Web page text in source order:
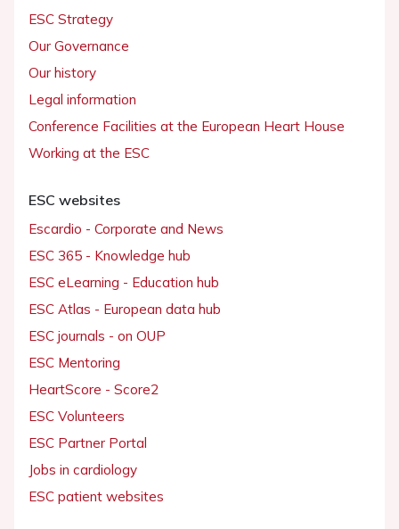
ESC Strategy
Our Governance
Our history
Legal information
Conference Facilities at the European Heart House
Working at the ESC
ESC websites
Escardio - Corporate and News
ESC 365 - Knowledge hub
ESC eLearning - Education hub
ESC Atlas - European data hub
ESC journals - on OUP
ESC Mentoring
HeartScore - Score2
ESC Volunteers
ESC Partner Portal
Jobs in cardiology
ESC patient websites